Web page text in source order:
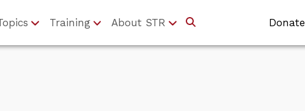
Training About STR Donate